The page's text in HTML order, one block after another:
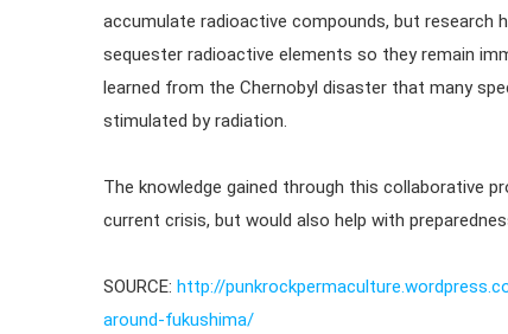
accumulate radioactive compounds, but research
sequester radioactive elements so they remain
learned from the Chernobyl disaster that many
stimulated by radiation.
The knowledge gained through this collaborative
current crisis, but would also help with
SOURCE: http://
around-fukushima/